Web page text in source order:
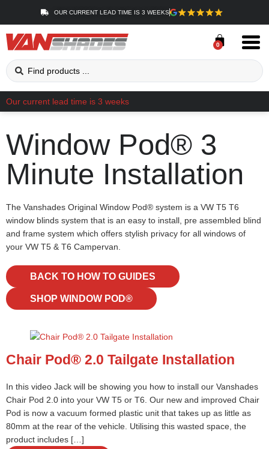
OUR CURRENT LEAD TIME IS 3 WEEKS
0
Our current lead time is 3 weeks
Window Pod® 3
Minute Installation
The Vanshades Original Window Pod® system is a VW T5 T6
window blinds system that is an easy to install, pre assembled blind
and frame system which offers stylish privacy for all windows of
your VW T5 & T6 Campervan.
BACK TO HOW TO GUIDES
SHOP WINDOW POD®
Chair Pod® 2.0 Tailgate Installation
In this video Jack will be showing you how to install our Vanshades
Chair Pod 2.0 into your VW T5 or T6. Our new and improved Chair
Pod is now a vacuum formed plastic unit that takes up as little as
80mm at the rear of the vehicle. Utilising this wasted space, the
product includes […]